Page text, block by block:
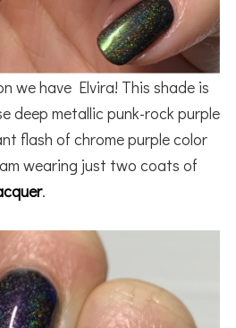
we have Elvira! This shade is
deep metallic punk-rock purple
flash of chrome purple color
wearing just two coats of
.